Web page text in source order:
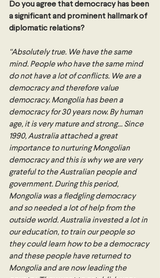
Do you agree that democracy has been
a significant and prominent hallmark of
diplomatic relations?
“Absolutely true. We have the same
mind. People who have the same mind
do not have a lot of conflicts. We are a
democracy and therefore value
democracy. Mongolia has been a
democracy for 30 years now. By human
age, it is very mature and strong… Since
1990, Australia attached a great
importance to nurturing Mongolian
democracy and this is why we are very
grateful to the Australian people and
government. During this period,
Mongolia was a fledgling democracy
and so needed a lot of help from the
outside world. Australia invested a lot in
our education, to train our people so
they could learn how to be a democracy
and these people have returned to
Mongolia and are now leading the